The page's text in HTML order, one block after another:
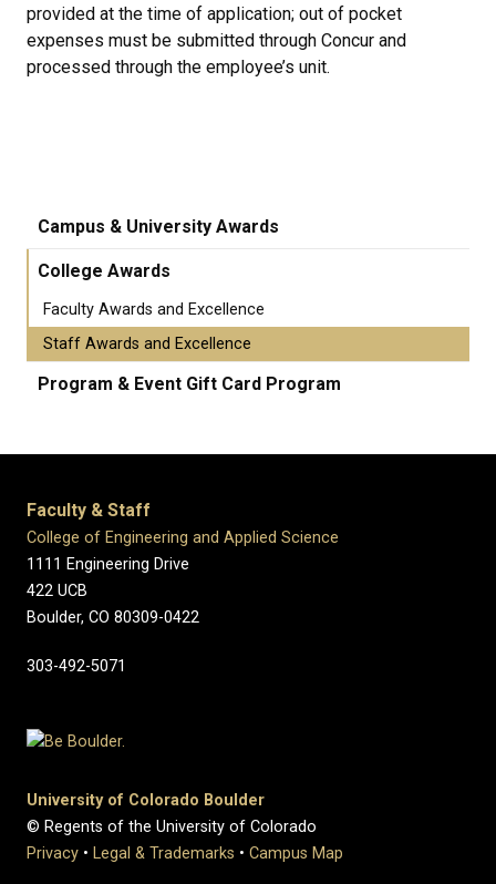
provided at the time of application; out of pocket
expenses must be submitted through Concur and
processed through the employee’s unit.
Campus & University Awards
College Awards
Faculty Awards and Excellence
Staff Awards and Excellence
Program & Event Gift Card Program
Faculty & Staff
College of Engineering and Applied Science
1111 Engineering Drive
422 UCB
Boulder, CO 80309-0422
303-492-5071
University of Colorado Boulder
© Regents of the University of Colorado
Privacy • Legal & Trademarks • Campus Map